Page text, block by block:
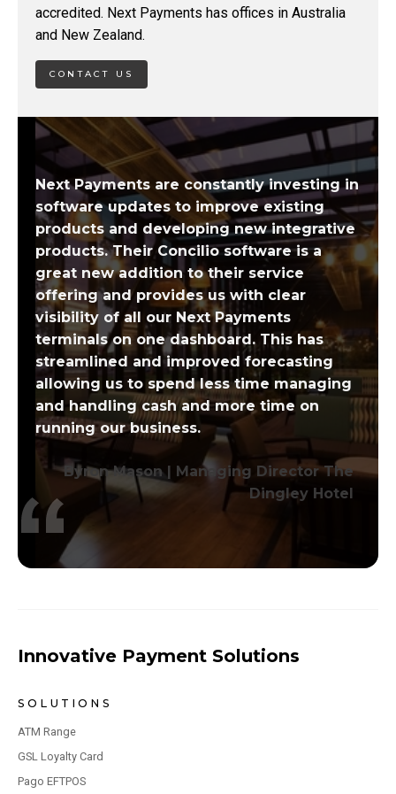
accredited. Next Payments has offices in Australia
and New Zealand.
CONTACT US
Next Payments are constantly investing in
software updates to improve existing
products and developing new integrative
products. Their Concilio software is a
great new addition to their service
offering and provides us with clear
visibility of all our Next Payments
terminals on one dashboard. This has
streamlined and improved forecasting
allowing us to spend less time managing
and handling cash and more time on
running our business.
Byron Mason | Managing Director The
Dingley Hotel
Innovative Payment Solutions
SOLUTIONS
ATM Range
GSL Loyalty Card
Pago EFTPOS